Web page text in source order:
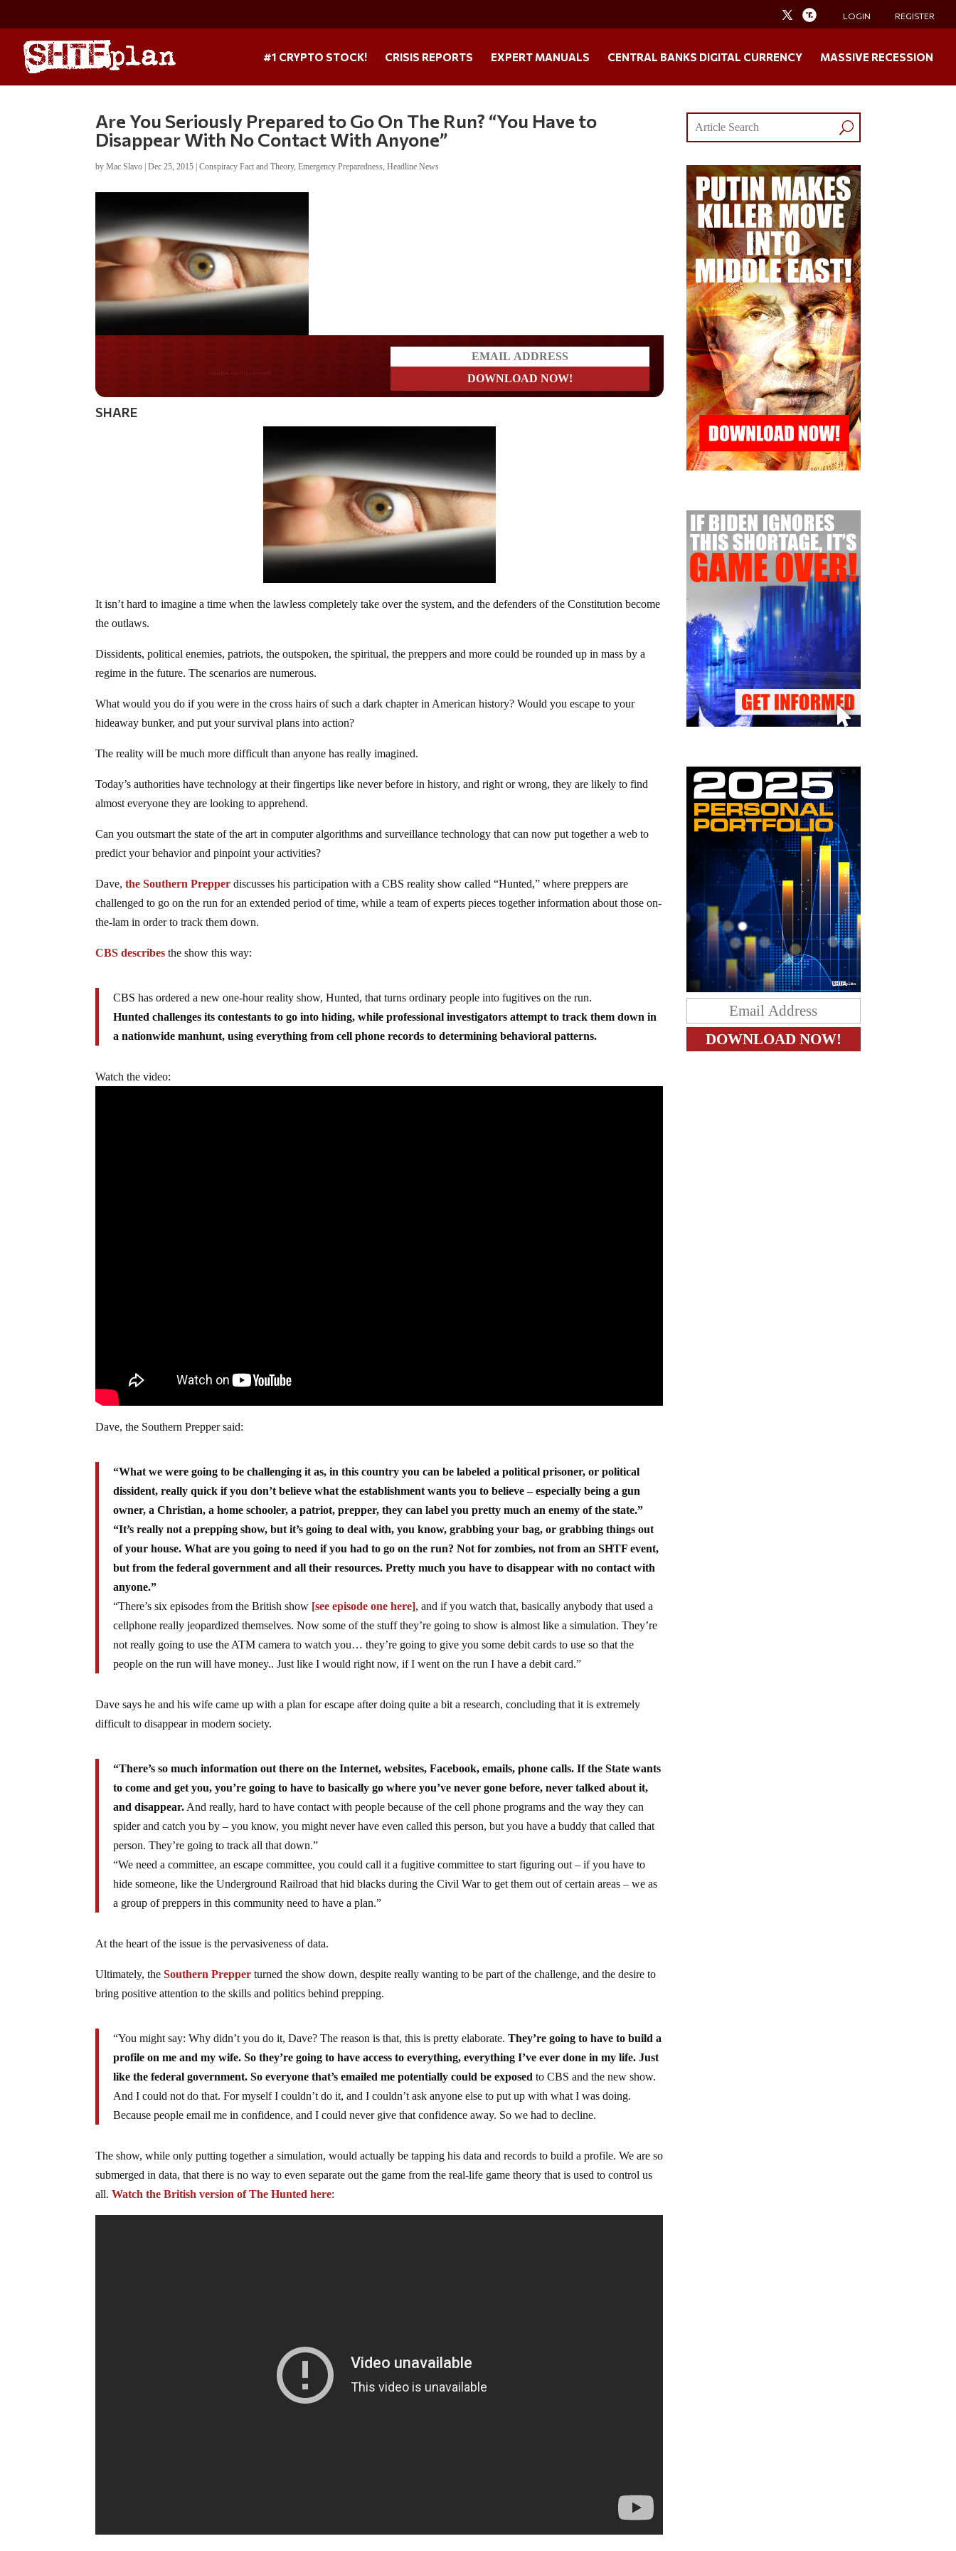
LOGIN REGISTER
#1 CRYPTO STOCK! CRISIS REPORTS EXPERT MANUALS CENTRAL BANKS DIGITAL CURRENCY MASSIVE RECESSION
Are You Seriously Prepared to Go On The Run? “You Have to
Disappear With No Contact With Anyone”
byMac Slavo |Dec 25, 2015 |Conspiracy Fact and Theory,Emergency Preparedness,Headline News
SHARE
It isn’t hard to imagine a time when the lawless completely take over the system, and the defenders of the Constitution become
the outlaws.
Dissidents, political enemies, patriots, the outspoken, the spiritual, the preppers and more could be rounded up in mass by a
regime in the future. The scenarios are numerous.
What would you do if you were in the cross hairs of such a dark chapter in American history? Would you escape to your
hideaway bunker, and put your survival plans into action?
The reality will be much more difficult than anyone has really imagined.
Today’s authorities have technology at their fingertips like never before in history, and right or wrong, they are likely to find
almost everyone they are looking to apprehend.
Can you outsmart the state of the art in computer algorithms and surveillance technology that can now put together a web to
predict your behavior and pinpoint your activities?
Dave,the Southern Prepper discusses his participation with a CBS reality show called “Hunted,” where preppers are
challenged to go on the run for an extended period of time, while a team of experts pieces together information about those on-
the-lam in order to track them down.
CBS describes the show this way:
CBS has ordered a new one-hour reality show, Hunted, that turns ordinary people into fugitives on the run.
Hunted challenges its contestants to go into hiding, while professional investigators attempt to track them down in
a nationwide manhunt, using everything from cell phone records to determining behavioral patterns.
Watch the video:
Dave, the Southern Prepper said:
“What we were going to be challenging it as, in this country you can be labeled a political prisoner, or political
dissident, really quick if you don’t believe what the establishment wants you to believe – especially being a gun
owner, a Christian, a home schooler, a patriot, prepper, they can label you pretty much an enemy of the state.”
“It’s really not a prepping show, but it’s going to deal with, you know, grabbing your bag, or grabbing things out
of your house. What are you going to need if you had to go on the run? Not for zombies, not from an SHTF event,
but from the federal government and all their resources. Pretty much you have to disappear with no contact with
anyone.”
“There’s six episodes from the British show [see episode one here], and if you watch that, basically anybody that used a
cellphone really jeopardized themselves. Now some of the stuff they’re going to show is almost like a simulation. They’re
not really going to use the ATM camera to watch you… they’re going to give you some debit cards to use so that the
people on the run will have money.. Just like I would right now, if I went on the run I have a debit card.”
Dave says he and his wife came up with a plan for escape after doing quite a bit a research, concluding that it is extremely
difficult to disappear in modern society.
“There’s so much information out there on the Internet, websites, Facebook, emails, phone calls. If the State wants
to come and get you, you’re going to have to basically go where you’ve never gone before, never talked about it,
and disappear. And really, hard to have contact with people because of the cell phone programs and the way they can
spider and catch you by – you know, you might never have even called this person, but you have a buddy that called that
person. They’re going to track all that down.”
“We need a committee, an escape committee, you could call it a fugitive committee to start figuring out – if you have to
hide someone, like the Underground Railroad that hid blacks during the Civil War to get them out of certain areas – we as
a group of preppers in this community need to have a plan.”
At the heart of the issue is the pervasiveness of data.
Ultimately, theSouthern Prepper turned the show down, despite really wanting to be part of the challenge, and the desire to
bring positive attention to the skills and politics behind prepping.
“You might say: Why didn’t you do it, Dave? The reason is that, this is pretty elaborate.They’re going to have to build a
profile on me and my wife. So they’re going to have access to everything, everything I’ve ever done in my life. Just
like the federal government. So everyone that’s emailed me potentially could be exposed to CBS and the new show.
And I could not do that. For myself I couldn’t do it, and I couldn’t ask anyone else to put up with what I was doing.
Because people email me in confidence, and I could never give that confidence away. So we had to decline.
The show, while only putting together a simulation, would actually be tapping his data and records to build a profile. We are so
submerged in data, that there is no way to even separate out the game from the real-life game theory that is used to control us
all.Watch the British version of The Hunted here: